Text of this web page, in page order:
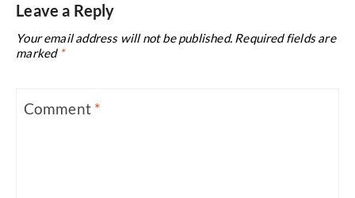
Leave a Reply
Your email address will not be published. Required fields are
marked *
Comment *